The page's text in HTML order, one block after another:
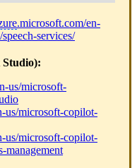
.microsoft.com/en-
services/
Studio):
us/microsoft-
us/microsoft-copilot-
us/microsoft-copilot-
management